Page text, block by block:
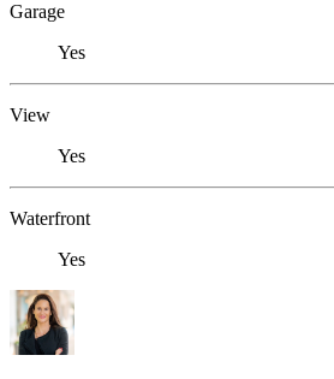
Garage
Yes
View
Yes
Waterfront
Yes